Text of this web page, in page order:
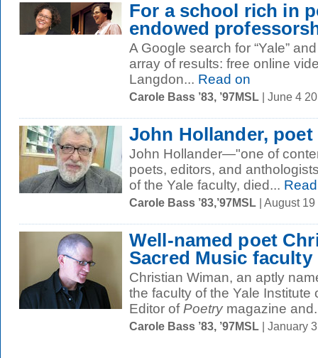
For a school rich in
endowed
A Google search for “Yale”
array of results: free online
Langdon... Read on
Carole Bass ’83, ’97MSL | June 4
John Hollander,
John Hollander—"one of
poets, editors, and
of the Yale faculty, died...
Carole Bass ’83,’97MSL | August
Well-named poet
Sacred Music faculty
Christian Wiman, an aptly
the faculty of the Yale Institute
Editor of Poetrymagazine
Carole Bass ’83, ’97MSL | January